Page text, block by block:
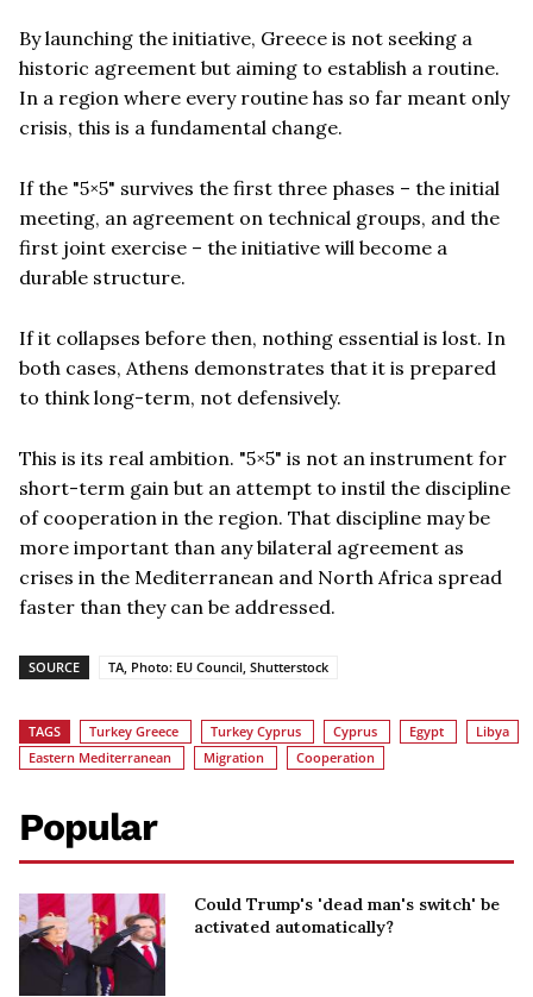
By launching the initiative, Greece is not seeking a
historic agreement but aiming to establish a routine.
In a region where every routine has so far meant only
crisis, this is a fundamental change.
If the "5×5" survives the first three phases – the initial
meeting, an agreement on technical groups, and the
first joint exercise – the initiative will become a
durable structure.
If it collapses before then, nothing essential is lost. In
both cases, Athens demonstrates that it is prepared
to think long-term, not defensively.
This is its real ambition. "5×5" is not an instrument for
short-term gain but an attempt to instil the discipline
of cooperation in the region. That discipline may be
more important than any bilateral agreement as
crises in the Mediterranean and North Africa spread
faster than they can be addressed.
SOURCE TA, Photo: EU Council, Shutterstock
TAGS Turkey Greece Turkey Cyprus Cyprus Egypt
Libya
Eastern Mediterranean
Migration Cooperation
Popular
Could Trump's 'dead man's switch' be
activated automatically?